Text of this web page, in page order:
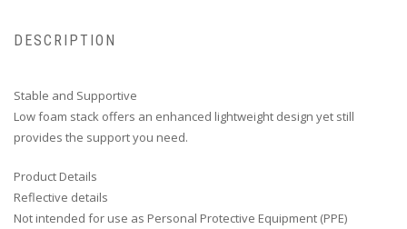
DESCRIPTION
Stable and Supportive
Low foam stack offers an enhanced lightweight design yet still
provides the support you need.
Product Details
Reflective details
Not intended for use as Personal Protective Equipment (PPE)